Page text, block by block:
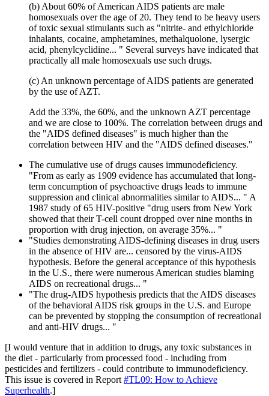
(b) About 60% of American AIDS patients are male
homosexuals over the age of 20. They tend to be heavy users
of toxic sexual stimulants such as "nitrite- and ethylchloride
inhalants, cocaine, amphetamines, methalquolone, lysergic
acid, phenylcyclidine... " Several surveys have indicated that
practically all male homosexuals use such drugs.
(c) An unknown percentage of AIDS patients are generated
by the use of AZT.
Add the 33%, the 60%, and the unknown AZT percentage
and we are close to 100%. The correlation between drugs and
the "AIDS defined diseases" is much higher than the
correlation between HIV and the "AIDS defined diseases."
The cumulative use of drugs causes immunodeficiency.
"From as early as 1909 evidence has accumulated that long-
term concumption of psychoactive drugs leads to immune
suppression and clinical abnormalities similar to AIDS... " A
1987 study of 65 HIV-positive "drug users from New York
showed that their T-cell count dropped over nine months in
proportion with drug injection, on average 35%... "
"Studies demonstrating AIDS-defining diseases in drug users
in the absence of HIV are... censored by the virus-AIDS
hypothesis. Before the general acceptance of this hypothesis
in the U.S., there were numerous American studies blaming
AIDS on recreational drugs... "
"The drug-AIDS hypothesis predicts that the AIDS diseases
of the behavioral AIDS risk groups in the U.S. and Europe
can be prevented by stopping the consumption of recreational
and anti-HIV drugs... "
[I would venture that in addition to drugs, any toxic substances in
the diet - particularly from processed food - including from
pesticides and fertilizers - could contribute to immunodeficiency.
This issue is covered in Report #TL09: How to Achieve
Superhealth.]